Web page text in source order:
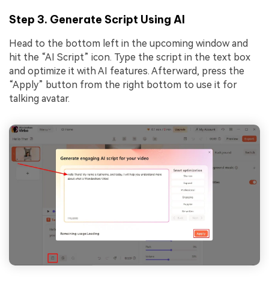
Step 3. Generate Script Using AI
Head to the bottom left in the upcoming window and
hit the “AI Script” icon. Type the script in the text box
and optimize it with AI features. Afterward, press the
“Apply” button from the right bottom to use it for
talking avatar.